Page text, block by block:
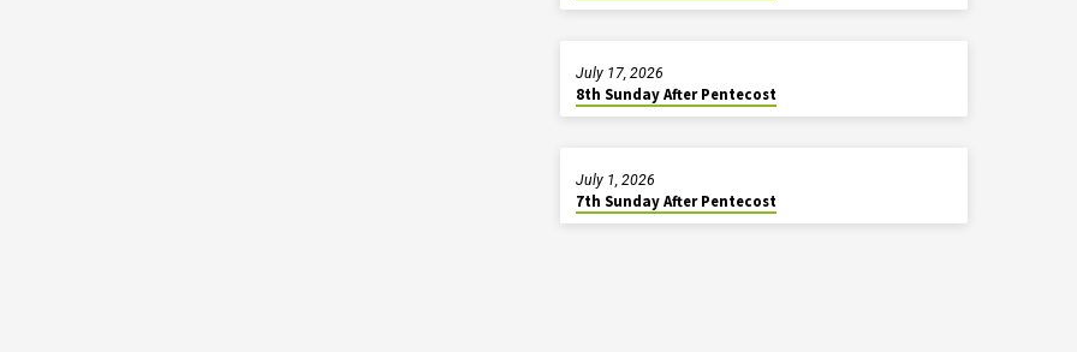
8th Sunday After Pentecost
July 17, 2026
7th Sunday After Pentecost
July 1, 2026